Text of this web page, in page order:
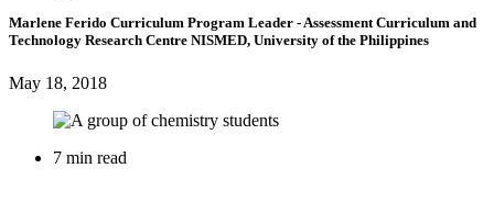
Marlene Ferido Curriculum Program Leader - Assessment Curriculum and
Technology Research Centre NISMED, University of the Philippines
May 18, 2018
7 min read